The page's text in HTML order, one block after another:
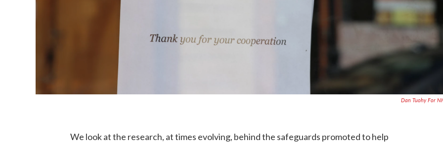
Dan Tuohy For
We look at the research, at times evolving, behind the safeguards promoted to help